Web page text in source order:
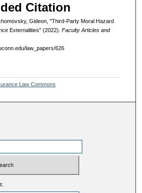
Citation
Gideon, "Third-Party Moral Hazard
Externalities" (2022). Faculty Articles and
law_papers/626
Law Commons